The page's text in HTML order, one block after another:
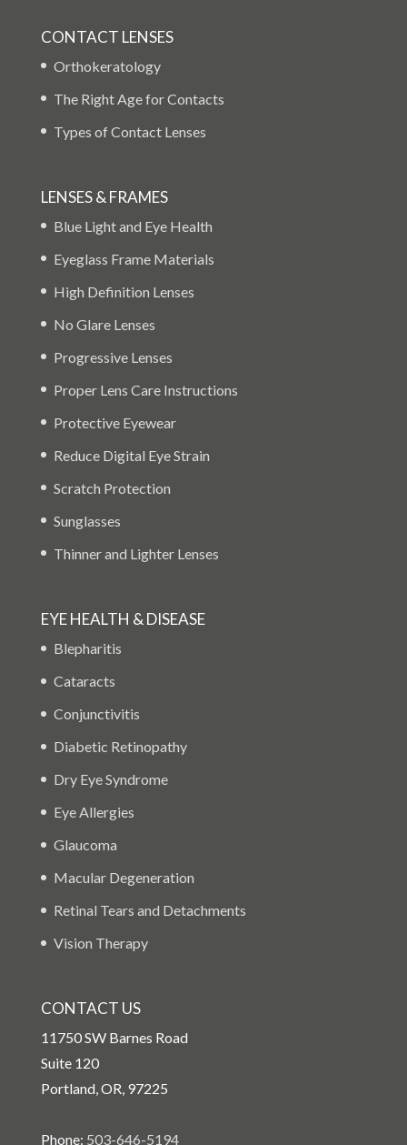
CONTACT LENSES
Orthokeratology
The Right Age for Contacts
Types of Contact Lenses
LENSES & FRAMES
Blue Light and Eye Health
Eyeglass Frame Materials
High Definition Lenses
No Glare Lenses
Progressive Lenses
Proper Lens Care Instructions
Protective Eyewear
Reduce Digital Eye Strain
Scratch Protection
Sunglasses
Thinner and Lighter Lenses
EYE HEALTH & DISEASE
Blepharitis
Cataracts
Conjunctivitis
Diabetic Retinopathy
Dry Eye Syndrome
Eye Allergies
Glaucoma
Macular Degeneration
Retinal Tears and Detachments
Vision Therapy
CONTACT US
11750 SW Barnes Road
Suite 120
Portland, OR, 97225
Phone: 503-646-5194